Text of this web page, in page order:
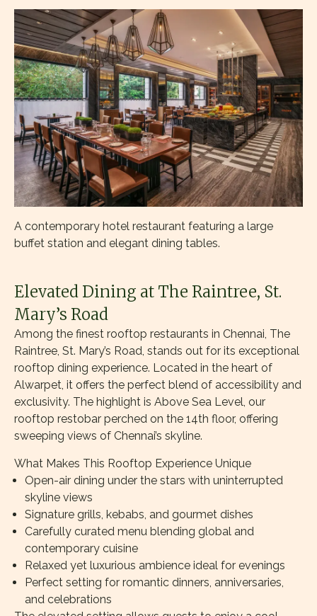
A contemporary hotel restaurant featuring a large
buffet station and elegant dining tables.
Elevated Dining at The Raintree, St.
Mary’s Road
Among the finest rooftop restaurants in Chennai, The
Raintree, St. Mary’s Road, stands out for its exceptional
rooftop dining experience. Located in the heart of
Alwarpet, it offers the perfect blend of accessibility and
exclusivity. The highlight is Above Sea Level, our
rooftop restobar perched on the 14th floor, offering
sweeping views of Chennai’s skyline.
What Makes This Rooftop Experience Unique
Open-air dining under the stars with uninterrupted
skyline views
Signature grills, kebabs, and gourmet dishes
Carefully curated menu blending global and
contemporary cuisine
Relaxed yet luxurious ambience ideal for evenings
Perfect setting for romantic dinners, anniversaries,
and celebrations